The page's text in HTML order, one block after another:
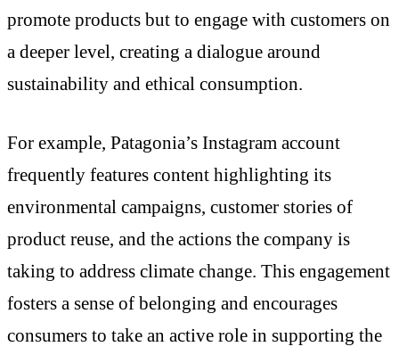
promote products but to engage with customers on
a deeper level, creating a dialogue around
sustainability and ethical consumption.
For example, Patagonia’s Instagram account
frequently features content highlighting its
environmental campaigns, customer stories of
product reuse, and the actions the company is
taking to address climate change. This engagement
fosters a sense of belonging and encourages
consumers to take an active role in supporting the